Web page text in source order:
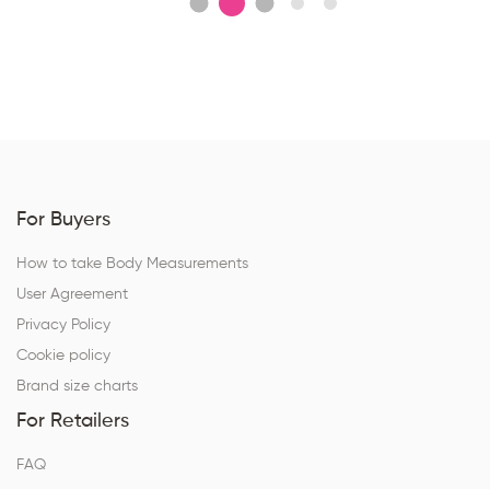
For Buyers
How to take Body Measurements
User Agreement
Privacy Policy
Cookie policy
Brand size charts
For Retailers
FAQ